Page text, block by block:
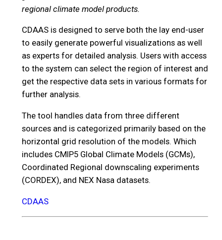
regional climate model products.
CDAAS is designed to serve both the lay end-user
to easily generate powerful visualizations as well
as experts for detailed analysis. Users with access
to the system can select the region of interest and
get the respective data sets in various formats for
further analysis.
The tool handles data from three different
sources and is categorized primarily based on the
horizontal grid resolution of the models. Which
includes CMIP5 Global Climate Models (GCMs),
Coordinated Regional downscaling experiments
(CORDEX), and NEX Nasa datasets.
CDAAS